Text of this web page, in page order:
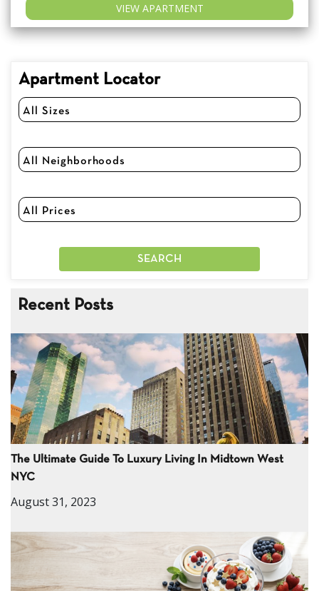
VIEW APARTMENT
Apartment Locator
Recent Posts
The Ultimate Guide To Luxury Living In Midtown West
NYC
August 31, 2023